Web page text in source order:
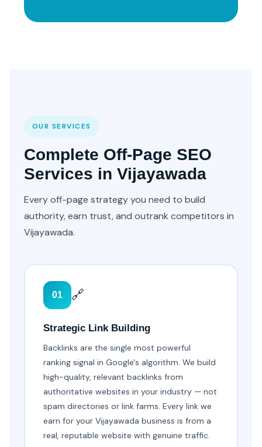
OUR SERVICES
Complete Off-Page SEO
Services in Vijayawada
Every off-page strategy you need to build
authority, earn trust, and outrank competitors in
Vijayawada.
01 🔗
Strategic Link Building
Backlinks are the single most powerful
ranking signal in Google's algorithm. We build
high-quality, relevant backlinks from
authoritative websites in your industry — not
spam directories or link farms. Every link we
earn for your Vijayawada business is from a
real, reputable website with genuine traffic.